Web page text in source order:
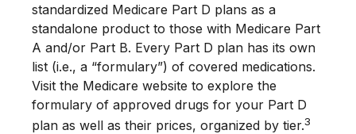
standardized Medicare Part D plans as a
standalone product to those with Medicare Part
A and/or Part B. Every Part D plan has its own
list (i.e., a “formulary”) of covered medications.
Visit the Medicare website to explore the
formulary of approved drugs for your Part D
plan as well as their prices, organized by tier.3